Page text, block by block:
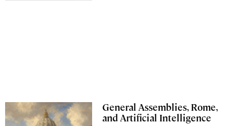
General Assemblies, Rome,
and Artificial Intelligence